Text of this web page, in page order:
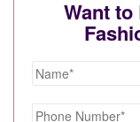
Want to